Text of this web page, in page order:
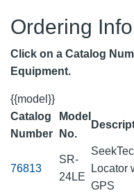
Ordering
Click on a Catalog
Equipment.
{{model}}
Catalog
Number
Model
No.
76813
SR-
24LE
Locator
GPS